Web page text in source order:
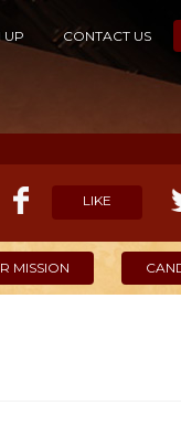
UP CONTACT US
LIKE
MISSION